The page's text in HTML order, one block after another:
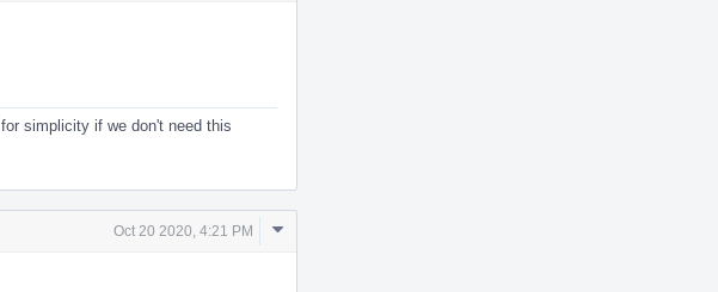
for simplicity if we don't need this
Oct 20 2020, 4:21 PM
Comment